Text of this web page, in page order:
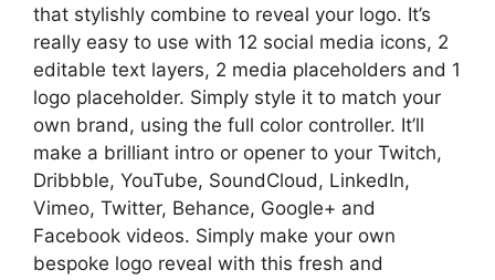
that stylishly combine to reveal your logo. It’s
really easy to use with 12 social media icons, 2
editable text layers, 2 media placeholders and 1
logo placeholder. Simply style it to match your
own brand, using the full color controller. It’ll
make a brilliant intro or opener to your Twitch,
Dribbble, YouTube, SoundCloud, LinkedIn,
Vimeo, Twitter, Behance, Google+ and
Facebook videos. Simply make your own
bespoke logo reveal with this fresh and